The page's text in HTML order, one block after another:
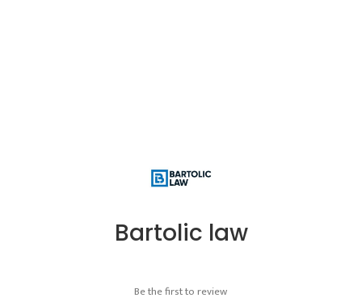
Bartolic law
Be the first to review